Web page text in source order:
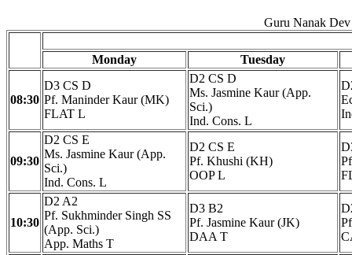
Guru Nanak
Monday Tuesday
08:30
D3 CS D
Pf. Maninder Kaur (MK)
FLAT L
D2 CS D
Ms. Jasmine Kaur (App.
Sci.)
Ind. Cons. L
09:30
D2 CS E
Ms. Jasmine Kaur (App.
Sci.)
Ind. Cons. L
D2 CS E
Pf. Khushi (KH)
OOP L
10:30
D2 A2
Pf. Sukhminder Singh SS
(App. Sci.)
App. Maths T
D3 B2
Pf. Jasmine Kaur (JK)
DAA T